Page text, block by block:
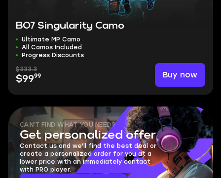
BO7 Singularity Camo
Ultimate MP Camo
All Camos Included
Progress Discounts
$333.3
$9999 Buy now
CAN'T FIND WHAT YOU NEED?
Get personalized offer
Contact us and we'll find the best deal or
create a personalized order for you at a
lower price with an immediately contact
with PRO player.